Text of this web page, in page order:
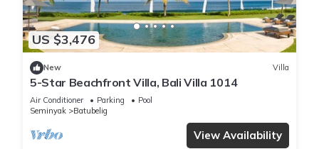
US $3,476
New Villa
5-Star Beachfront Villa, Bali Villa 1014
Air Conditioner Parking
Pool
Seminyak
Batubelig
View Availability